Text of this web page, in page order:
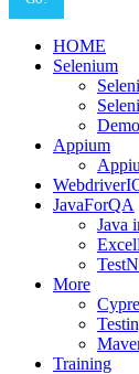
HOME
Selenium
Appium
JavaForQA
Java
More
Training